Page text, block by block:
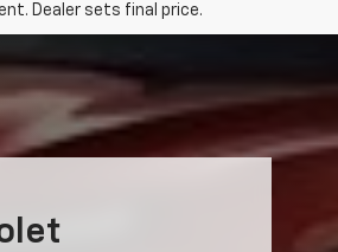
Dealer sets final price.